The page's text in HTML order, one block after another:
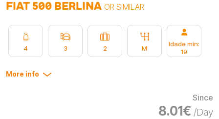
FIAT 500 BERLINA OR SIMILAR
4 3 2 M
Idade min:
19
More info
Since
8.01€ /Day